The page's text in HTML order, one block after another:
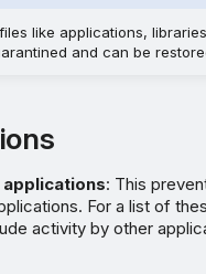
like applications,
and can be
: This
For a list of
activity by other